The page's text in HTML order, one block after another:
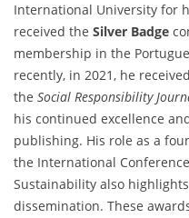
International University for
received the Silver Badge
membership in the
recently, in 2021, he
the Social Responsibility
his continued excellence
publishing. His role as a
the International
Sustainability also
dissemination. These